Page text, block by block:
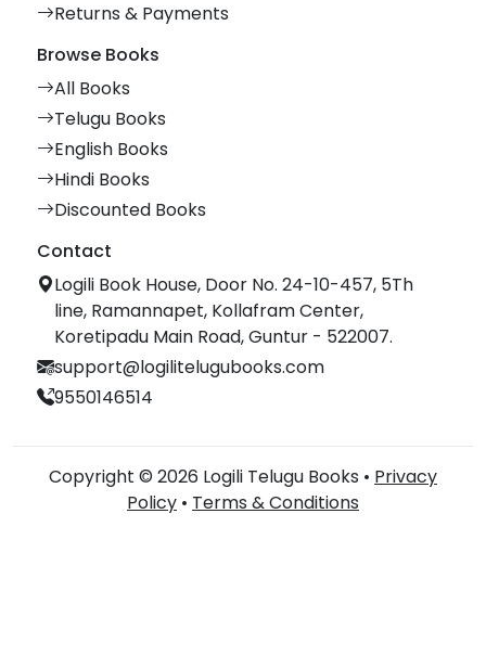
Returns & Payments
Browse Books
All Books
Telugu Books
English Books
Hindi Books
Discounted Books
Contact
Logili Book House, Door No. 24-10-457, 5Th
line, Ramannapet, Kollafram Center,
Koretipadu Main Road, Guntur - 522007.
support@logilitelugubooks.com
9550146514
Copyright © 2026 Logili Telugu Books • Privacy
Policy • Terms & Conditions